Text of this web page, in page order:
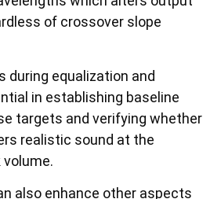
of crossover slope
during equalization and
in establishing baseline
targets and verifying whether
realistic sound at the
also enhance other aspects